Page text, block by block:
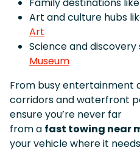
Art and culture hubs
Art
Science and
Museum
From busy entertainment
corridors and waterfront
ensure you’re never far
from a fast towing near
your vehicle where it